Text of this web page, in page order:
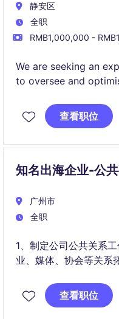
静安区
全职
RMB1,000,000 -
We are seeking an
to oversee and
Shanghai and
efficient environment
查看职位
知名出海企业-公
广州市
全职
1、制定公司公共关系
业、媒体、协会等关系
2、解读政策，统筹公
荣誉的申请，协助公司
查看职位